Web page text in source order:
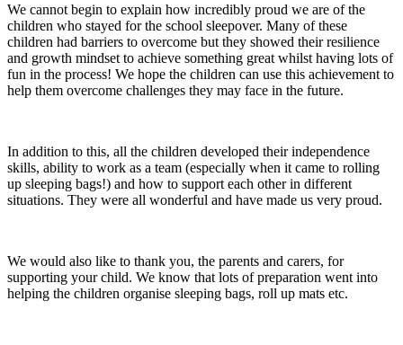
We cannot begin to explain how incredibly proud we are of the
children who stayed for the school sleepover. Many of these
children had barriers to overcome but they showed their resilience
and growth mindset to achieve something great whilst having lots of
fun in the process! We hope the children can use this achievement to
help them overcome challenges they may face in the future.
In addition to this, all the children developed their independence
skills, ability to work as a team (especially when it came to rolling
up sleeping bags!) and how to support each other in different
situations. They were all wonderful and have made us very proud.
We would also like to thank you, the parents and carers, for
supporting your child. We know that lots of preparation went into
helping the children organise sleeping bags, roll up mats etc.